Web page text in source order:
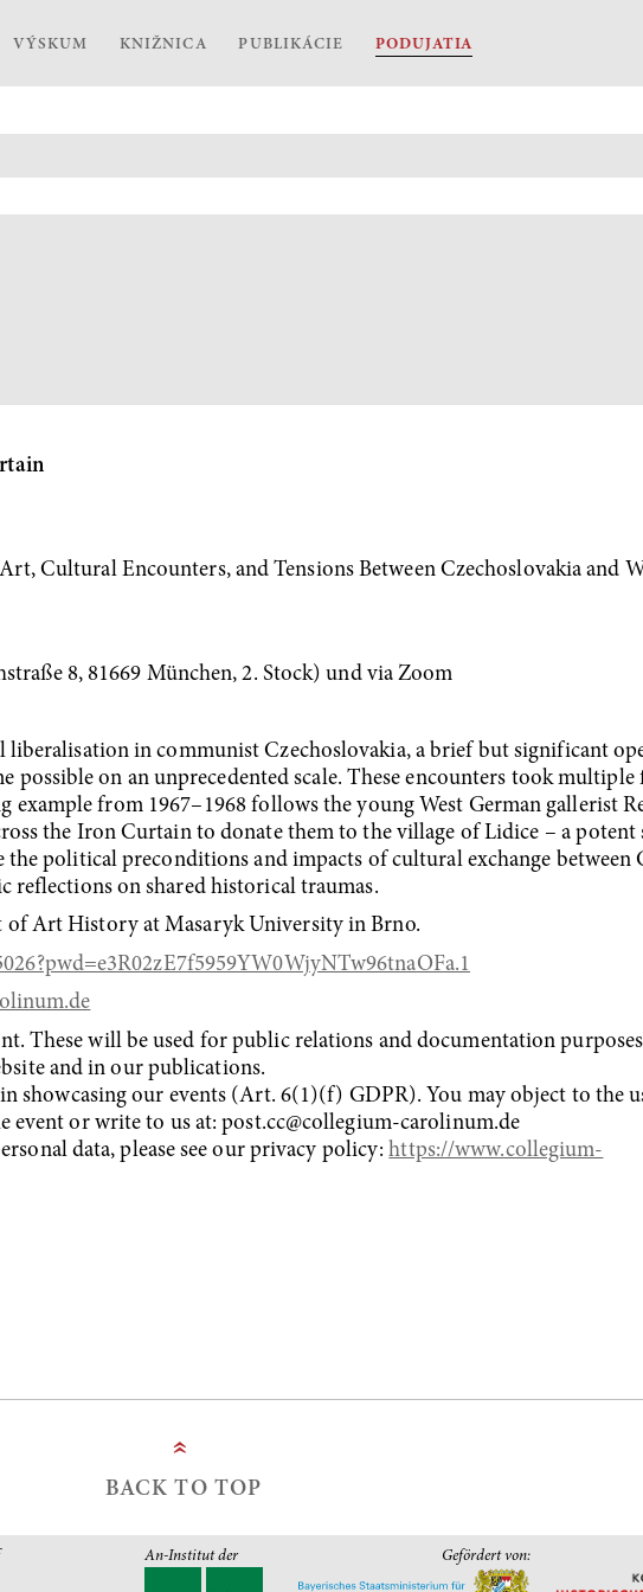
VÝSKUM KNIŽNICA PUBLIKÁCIE PODUJATIA
Cultural Encounters, and Tensions Between Czechoslovakia and
8, 81669 München, 2. Stock) und via Zoom
in communist Czechoslovakia, a brief but significant
possible on an unprecedented scale. These encounters took multiple
from 1967–⁠⁠⁠⁠⁠⁠1968 follows the young West German gallerist
the Iron Curtain to donate them to the village of Lidice –⁠⁠⁠⁠⁠⁠ a
political preconditions and impacts of cultural exchange between
reflections on shared historical traumas.
of Art History at Masaryk University in Brno.
These will be used for public relations and documentation
and in our publications.
showcasing our events (Art. 6(1)(f) GDPR). You may object to the
event or write to us at: post.cc@collegium-carolinum.de
data, please see our privacy policy:https://www.collegium-
»
BACK TO TOP
An-Institut der Gefördert von: